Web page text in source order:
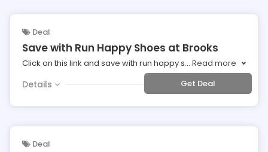
Deal
Save with Run Happy Shoes at Brooks
Click on this link and save with run happy s... Read more
Details Get Deal
Deal